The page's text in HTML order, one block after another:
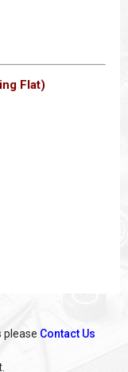
Flat)
please Contact Us